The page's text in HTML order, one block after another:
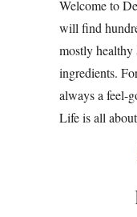
Welcome to
will find
mostly healthy
ingredients.
always a feel-
Life is all